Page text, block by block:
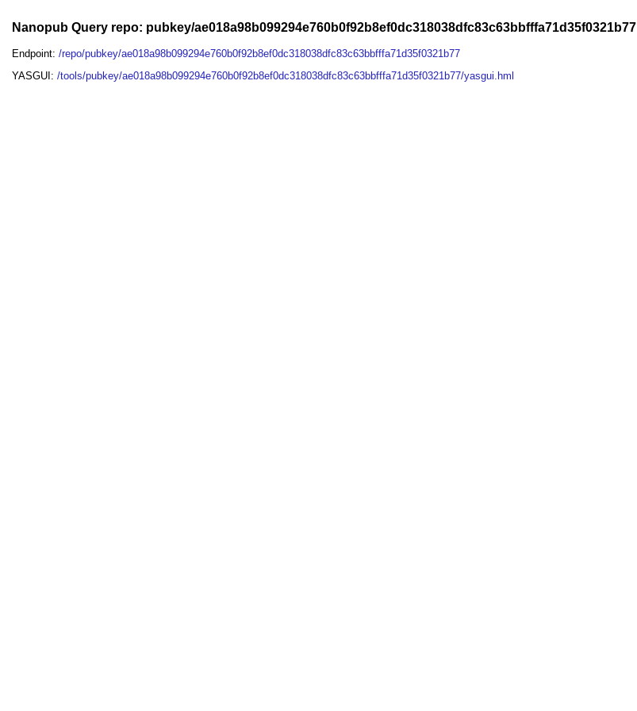
Nanopub Query repo: pubkey/ae018a98b099294e760b0f92b8ef0dc318038dfc83c63bbfffa71d35f0321b77
Endpoint:/repo/pubkey/ae018a98b099294e760b0f92b8ef0dc318038dfc83c63bbfffa71d35f0321b77
YASGUI:/tools/pubkey/ae018a98b099294e760b0f92b8ef0dc318038dfc83c63bbfffa71d35f0321b77/yasgui.hml